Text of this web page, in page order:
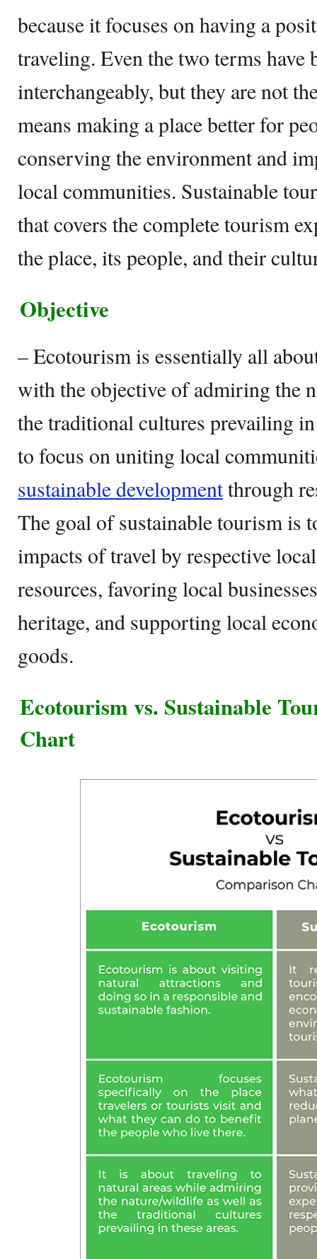
because it focuses on having a
traveling. Even the two terms have
interchangeably, but they are not
means making a place better for
conserving the environment and
local communities. Sustainable
that covers the complete tourism
the place, its people, and their
Objective
– Ecotourism is essentially all
with the objective of admiring the
the traditional cultures prevailing in
to focus on uniting local
sustainable developmentthrough
The goal of sustainable tourism is
impacts of travel by respective
resources, favoring local
heritage, and supporting local
goods.
Ecotourism vs. Sustainable
Chart